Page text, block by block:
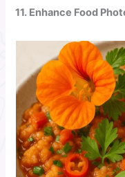
11. Enhance Food